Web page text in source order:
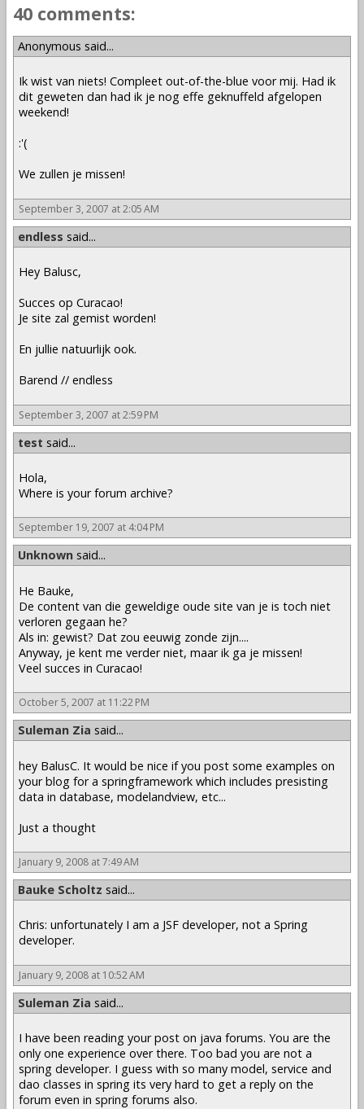
40 comments:
Anonymous said...
Ik wist van niets! Compleet out-of-the-blue voor mij. Had ik
dit geweten dan had ik je nog effe geknuffeld afgelopen
weekend!
:'(
We zullen je missen!
September 3, 2007 at 2:05 AM
endless said...
Hey Balusc,
Succes op Curacao!
Je site zal gemist worden!
En jullie natuurlijk ook.
Barend // endless
September 3, 2007 at 2:59 PM
test said...
Hola,
Where is your forum archive?
September 19, 2007 at 4:04 PM
Unknown said...
He Bauke,
De content van die geweldige oude site van je is toch niet
verloren gegaan he?
Als in: gewist? Dat zou eeuwig zonde zijn....
Anyway, je kent me verder niet, maar ik ga je missen!
Veel succes in Curacao!
October 5, 2007 at 11:22 PM
Suleman Zia said...
hey BalusC. It would be nice if you post some examples on
your blog for a springframework which includes presisting
data in database, modelandview, etc...
Just a thought
January 9, 2008 at 7:49 AM
Bauke Scholtz said...
Chris: unfortunately I am a JSF developer, not a Spring
developer.
January 9, 2008 at 10:52 AM
Suleman Zia said...
I have been reading your post on java forums. You are the
only one experience over there. Too bad you are not a
spring developer. I guess with so many model, service and
dao classes in spring its very hard to get a reply on the
forum even in spring forums also.